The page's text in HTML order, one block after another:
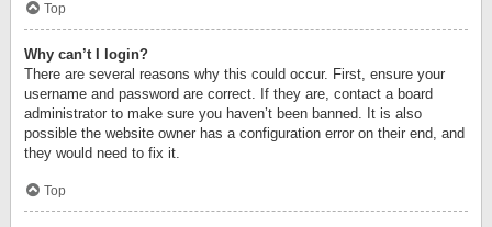
Top
Why can’t I login?
There are several reasons why this could occur. First, ensure your
username and password are correct. If they are, contact a board
administrator to make sure you haven’t been banned. It is also
possible the website owner has a configuration error on their end, and
they would need to fix it.
Top